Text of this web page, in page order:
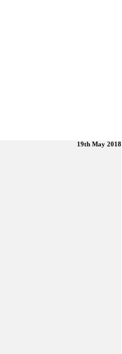
19th May 2018